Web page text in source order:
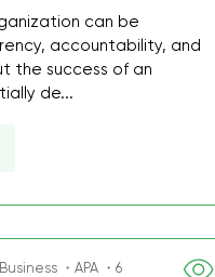
can be
accountability, and
the success of an
de...
・APA ・6